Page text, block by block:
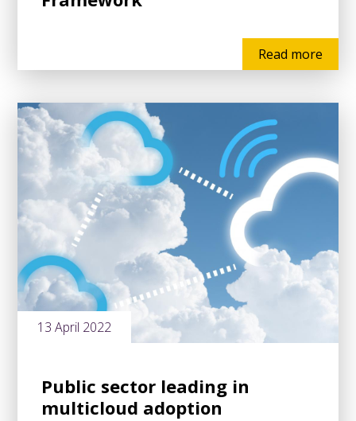
Read more
13 April 2022
Public sector leading in
multicloud adoption